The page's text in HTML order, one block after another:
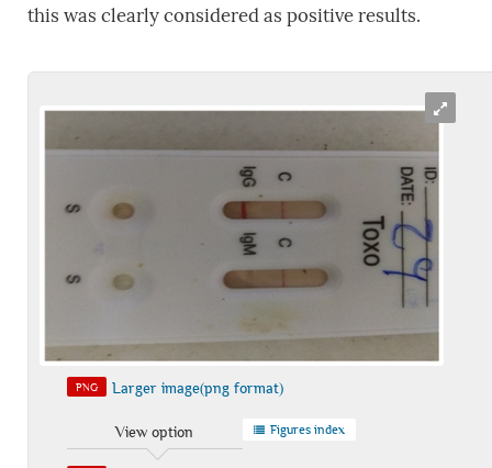
this was clearly considered as positive results.
PNG Larger image(png format)
View option Figures index